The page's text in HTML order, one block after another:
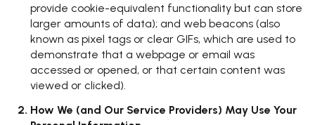
provide cookie-equivalent functionality but can store
larger amounts of data); and web beacons (also
known as pixel tags or clear GIFs, which are used to
demonstrate that a webpage or email was
accessed or opened, or that certain content was
viewed or clicked).
How We (and Our Service Providers) May Use Your